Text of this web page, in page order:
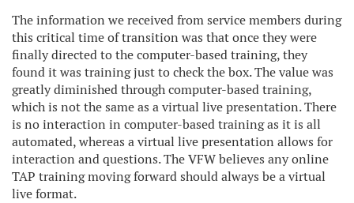
The information we received from service members during
this critical time of transition was that once they were
finally directed to the computer-based training, they
found it was training just to check the box. The value was
greatly diminished through computer-based training,
which is not the same as a virtual live presentation. There
is no interaction in computer-based training as it is all
automated, whereas a virtual live presentation allows for
interaction and questions. The VFW believes any online
TAP training moving forward should always be a virtual
live format.